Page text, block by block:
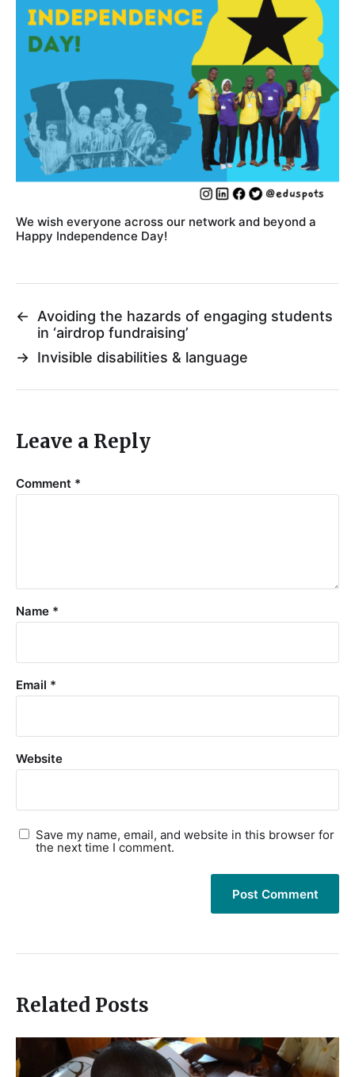
We wish everyone across our network and beyond a
Happy Independence Day!
←
Avoiding the hazards of engaging students
in ‘airdrop fundraising’
→ Invisible disabilities & language
Leave a Reply
Comment *
Name *
Email *
Website
Save my name, email, and website in this browser for
the next time I comment.
Related Posts